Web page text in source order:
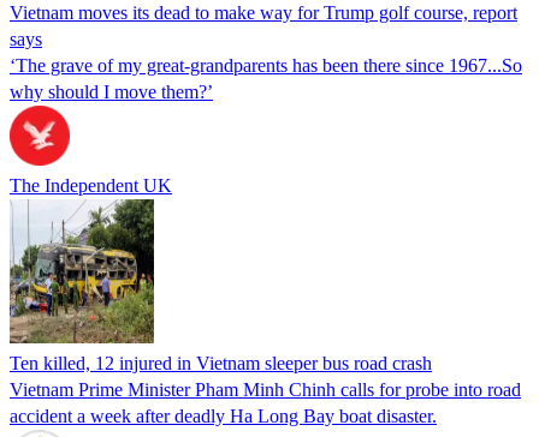
Vietnam moves its dead to make way for Trump golf course, report
says
‘The grave of my great-grandparents has been there since 1967...So
why should I move them?’
The Independent UK
Ten killed, 12 injured in Vietnam sleeper bus road crash
Vietnam Prime Minister Pham Minh Chinh calls for probe into road
accident a week after deadly Ha Long Bay boat disaster.